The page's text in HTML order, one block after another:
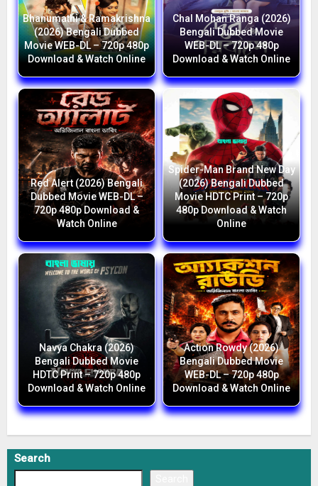
Bhanumathi & Ramakrishna
(2026) Bengali Dubbed
Movie WEB-DL – 720p 480p
Download & Watch Online
Chal Mohan Ranga (2026)
Bengali Dubbed Movie
WEB-DL – 720p 480p
Download & Watch Online
Red Alert (2026) Bengali
Dubbed Movie WEB-DL –
720p 480p Download &
Watch Online
Spider-Man Brand New Day
(2026) Bengali Dubbed
Movie HDTC Print – 720p
480p Download & Watch
Online
Navya Chakra (2026)
Bengali Dubbed Movie
HDTC Print – 720p 480p
Download & Watch Online
Action Rowdy (2026)
Bengali Dubbed Movie
WEB-DL – 720p 480p
Download & Watch Online
Search